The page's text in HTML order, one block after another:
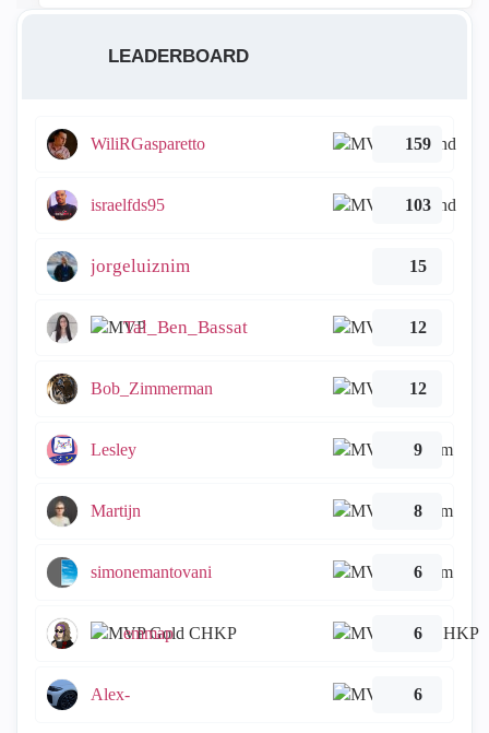
LEADERBOARD
WiliRGasparetto 159
israelfds95 103
jorgeluiznim 15
Tal_Ben_Bassat 12
Bob_Zimmerman 12
Lesley 9
Martijn 8
simonemantovani 6
emmap 6
Alex- 6